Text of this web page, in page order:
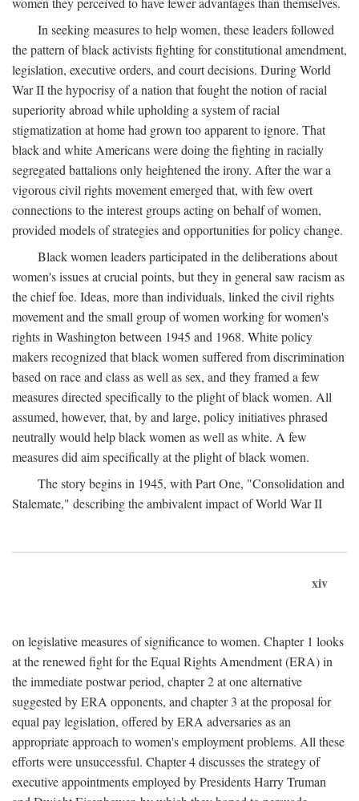
In seeking measures to help women, these leaders followed
the pattern of black activists fighting for constitutional amendment,
legislation, executive orders, and court decisions. During World
War II the hypocrisy of a nation that fought the notion of racial
superiority abroad while upholding a system of racial
stigmatization at home had grown too apparent to ignore. That
black and white Americans were doing the fighting in racially
segregated battalions only heightened the irony. After the war a
vigorous civil rights movement emerged that, with few overt
connections to the interest groups acting on behalf of women,
provided models of strategies and opportunities for policy change.
Black women leaders participated in the deliberations about
women's issues at crucial points, but they in general saw racism as
the chief foe. Ideas, more than individuals, linked the civil rights
movement and the small group of women working for women's
rights in Washington between 1945 and 1968. White policy
makers recognized that black women suffered from discrimination
based on race and class as well as sex, and they framed a few
measures directed specifically to the plight of black women. All
assumed, however, that, by and large, policy initiatives phrased
neutrally would help black women as well as white. A few
measures did aim specifically at the plight of black women.
The story begins in 1945, with Part One, "Consolidation and
Stalemate," describing the ambivalent impact of World War II
xiv
on legislative measures of significance to women. Chapter 1 looks
at the renewed fight for the Equal Rights Amendment (ERA) in
the immediate postwar period, chapter 2 at one alternative
suggested by ERA opponents, and chapter 3 at the proposal for
equal pay legislation, offered by ERA adversaries as an
appropriate approach to women's employment problems. All these
efforts were unsuccessful. Chapter 4 discusses the strategy of
executive appointments employed by Presidents Harry Truman